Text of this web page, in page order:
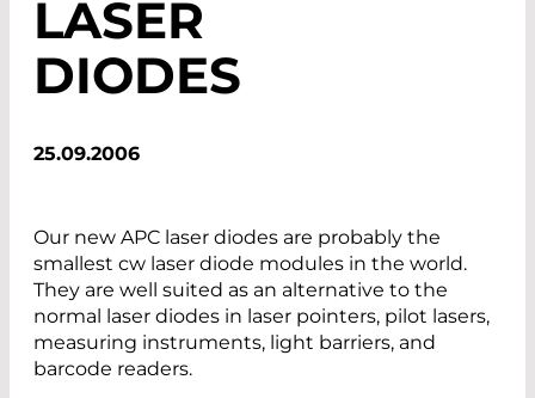
LASER
DIODES
25.09.2006
Our new APC laser diodes are probably the
smallest cw laser diode modules in the world.
They are well suited as an alternative to the
normal laser diodes in laser pointers, pilot lasers,
measuring instruments, light barriers, and
barcode readers.